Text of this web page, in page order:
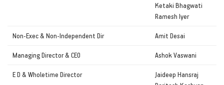
Ketaki Bhagwati
Ramesh Iyer
Non-Exec & Non-Independent Dir Amit Desai
Managing Director & CEO Ashok Vaswani
E D & Wholetime Director
Jaideep Hansraj